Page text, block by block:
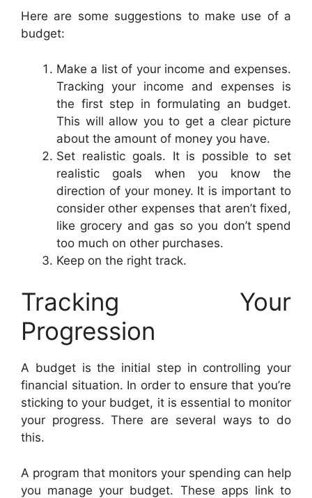
Here are some suggestions to make use of a
budget:
Make a list of your income and expenses.
Tracking your income and expenses is
the first step in formulating an budget.
This will allow you to get a clear picture
about the amount of money you have.
Set realistic goals. It is possible to set
realistic goals when you know the
direction of your money. It is important to
consider other expenses that aren’t fixed,
like grocery and gas so you don’t spend
too much on other purchases.
Keep on the right track.
Tracking Your
Progression
A budget is the initial step in controlling your
financial situation. In order to ensure that you’re
sticking to your budget, it is essential to monitor
your progress. There are several ways to do
this.
A program that monitors your spending can help
you manage your budget. These apps link to